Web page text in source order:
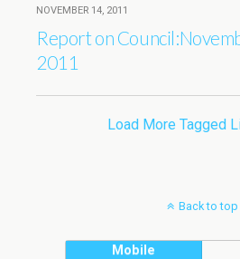
NOVEMBER 14, 2011
Report on
2011
Load More Tagged
Back to top
Mobile